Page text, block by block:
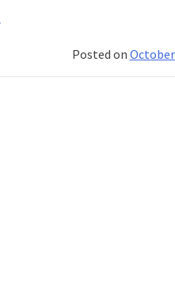
Posted on October